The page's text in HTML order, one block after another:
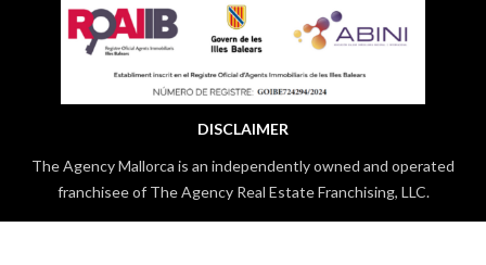
DISCLAIMER
The Agency Mallorca is an independently owned and operated
franchisee of The Agency Real Estate Franchising, LLC.